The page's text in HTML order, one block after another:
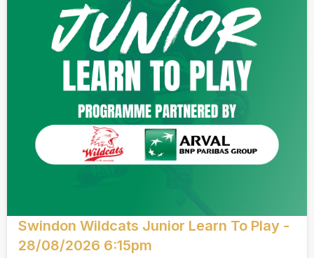
Swindon Wildcats Junior Learn To Play -
28/08/2026 6:15pm